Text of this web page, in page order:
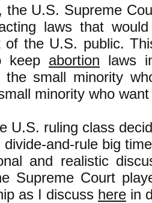
the U.S. Supreme
laws that
of the U.S. public.
keep abortion laws
the small minority
minority who
U.S. ruling class
divide-and-rule big
and realistic
Supreme Court
as I discuss here in